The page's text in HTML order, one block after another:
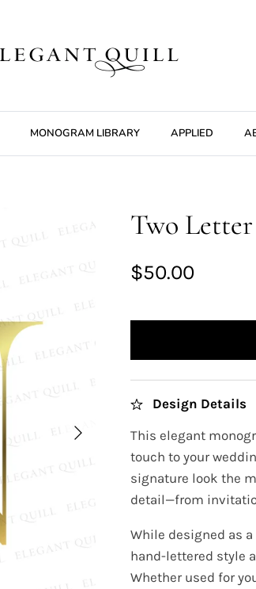
MONOGRAM LIBRARY APPLIED
Two
$50.00
Design Details
This elegant
touch to your
signature look the
detail—from
While designed as
hand-lettered style
Whether used for